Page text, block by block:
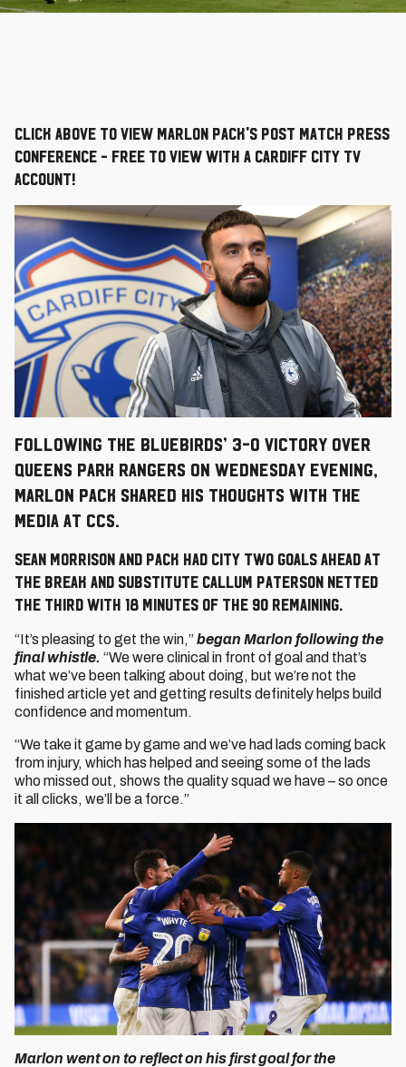
Click above to view Marlon Pack's post match press
conference - free to view with a Cardiff City TV
account!
Following the Bluebirds’ 3-0 victory over
Queens Park Rangers on Wednesday evening,
Marlon Pack shared his thoughts with the
media at CCS.
Sean Morrison and Pack had City two goals ahead at
the break and substitute Callum Paterson netted
the third with 18 minutes of the 90 remaining.
“It’s pleasing to get the win,”began Marlon following the
final whistle. “We were clinical in front of goal and that’s
what we’ve been talking about doing, but we’re not the
finished article yet and getting results definitely helps build
confidence and momentum.
“We take it game by game and we’ve had lads coming back
from injury, which has helped and seeing some of the lads
who missed out, shows the quality squad we have – so once
it all clicks, we’ll be a force.”
Marlon went on to reflect on his first goal for the